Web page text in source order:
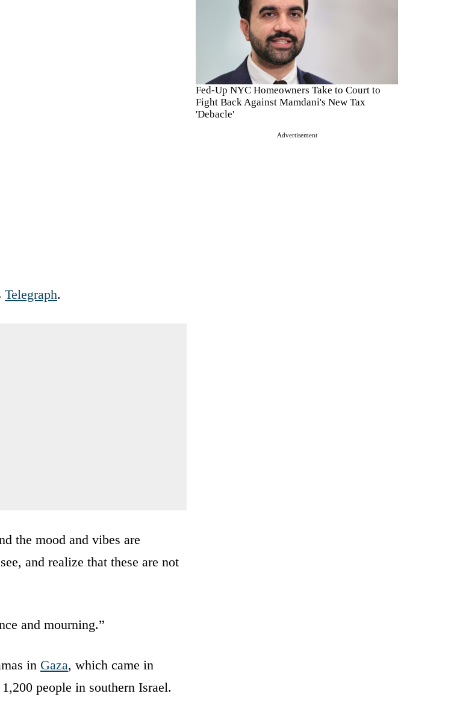
Fed-Up NYC Homeowners Take to Court to
Fight Back Against Mamdani's New Tax
'Debacle'
Advertisement
Telegraph.
the mood and vibes are
and realize that these are not
and mourning.”
in Gaza, which came in
people in southern Israel.